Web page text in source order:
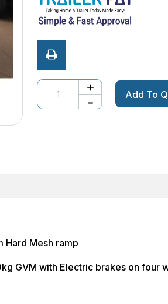
Quantity
Add To
Hard Mesh ramp
GVM with Electric brakes on four